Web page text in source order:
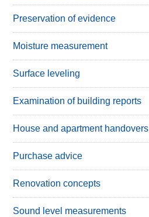
Preservation of evidence
Moisture measurement
Surface leveling
Examination of building reports
House and apartment handovers
Purchase advice
Renovation concepts
Sound level measurements